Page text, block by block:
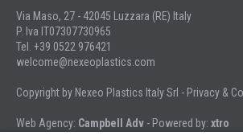
Via Maso, 27 - 42045 Luzzara (RE) Italy
P. Iva IT07307730965
Tel. +39 0522 976421
welcome@nexeoplastics.com
Copyright by Nexeo Plastics Italy Srl - Privacy &
Web Agency: Campbell Adv - Powered by: xtro